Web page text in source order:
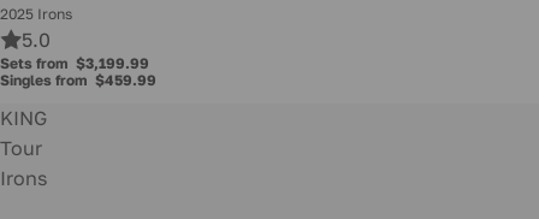
2025 Irons
5.0
Sets from $3,199.99
Singles from $459.99
KING
Tour
Irons